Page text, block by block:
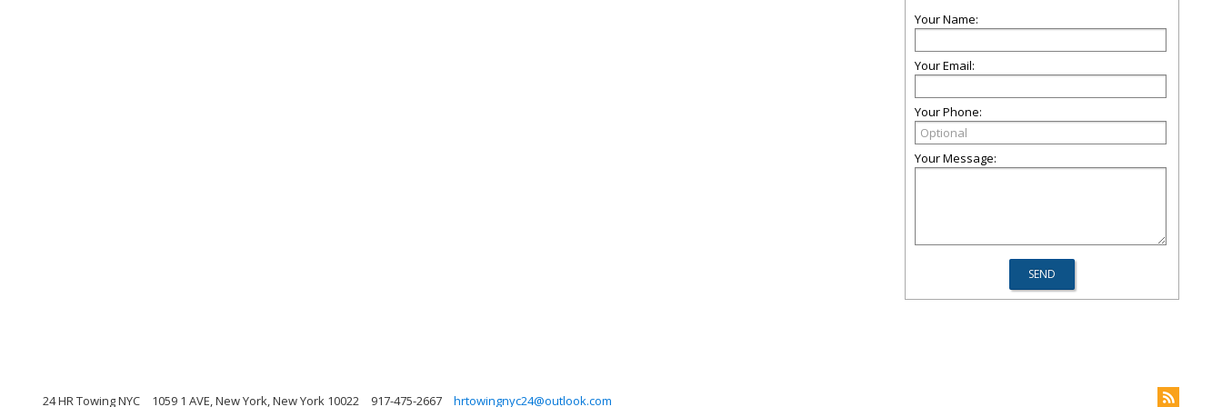
Your Name:
Your Email:
Your Phone:
Your Message:
24 HR Towing NYC 1059 1 AVE, New York, New York 10022 917-475-2667 hrtowingnyc24@outlook.com